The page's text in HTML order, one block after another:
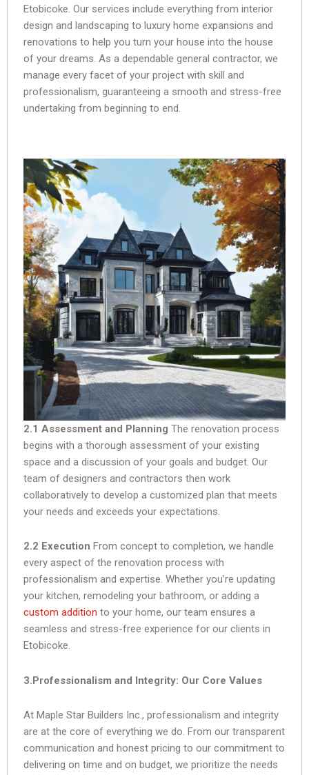
Etobicoke. Our services include everything from interior
design and landscaping to luxury home expansions and
renovations to help you turn your house into the house
of your dreams. As a dependable general contractor, we
manage every facet of your project with skill and
professionalism, guaranteeing a smooth and stress-free
undertaking from beginning to end.
2.1 Assessment and Planning The renovation process
begins with a thorough assessment of your existing
space and a discussion of your goals and budget. Our
team of designers and contractors then work
collaboratively to develop a customized plan that meets
your needs and exceeds your expectations.
2.2 Execution From concept to completion, we handle
every aspect of the renovation process with
professionalism and expertise. Whether you’re updating
your kitchen, remodeling your bathroom, or adding a
custom addition to your home, our team ensures a
seamless and stress-free experience for our clients in
Etobicoke.
3.Professionalism and Integrity: Our Core Values
At Maple Star Builders Inc., professionalism and integrity
are at the core of everything we do. From our transparent
communication and honest pricing to our commitment to
delivering on time and on budget, we prioritize the needs